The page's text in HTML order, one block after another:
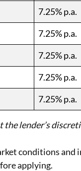
7.25% p.a.
7.25% p.a.
7.25% p.a.
7.25% p.a.
7.25% p.a.
the lender’s
conditions
applying.